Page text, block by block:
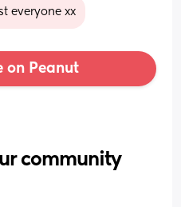
everyone xx
on Peanut
community